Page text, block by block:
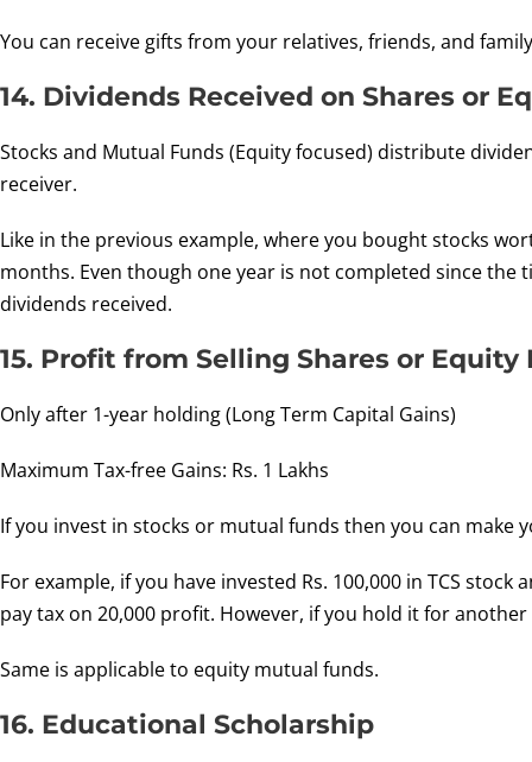
You can receive gifts from your relatives, friends, and
14. Dividends Received on Shares or
Stocks and Mutual Funds (Equity focused) distribute
receiver.
Like in the previous example, where you bought stocks
months. Even though one year is not completed since the
dividends received.
15. Profit from Selling Shares or
Only after 1-year holding (Long Term Capital Gains)
Maximum Tax-free Gains: Rs. 1 Lakhs
If you invest in stocks or mutual funds then you can make
For example, if you have invested Rs. 100,000 in TCS
pay tax on 20,000 profit. However, if you hold it for
Same is applicable to equity mutual funds.
16. Educational Scholarship